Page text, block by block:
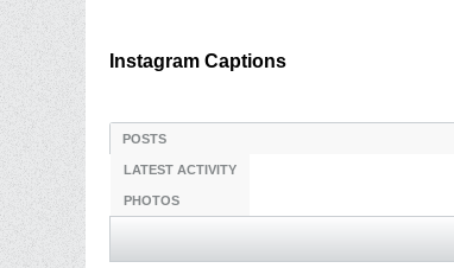
Instagram Captions
POSTS
LATEST ACTIVITY
PHOTOS